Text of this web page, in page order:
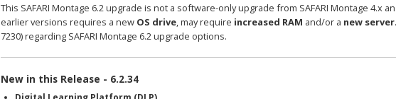
This SAFARI Montage 6.2 upgrade is not a software-only upgrade from SAFARI Montage 4.x
earlier versions requires a new OS drive, may require increased RAM and/or a new server
7230) regarding SAFARI Montage 6.2 upgrade options.
New in this Release - 6.2.34